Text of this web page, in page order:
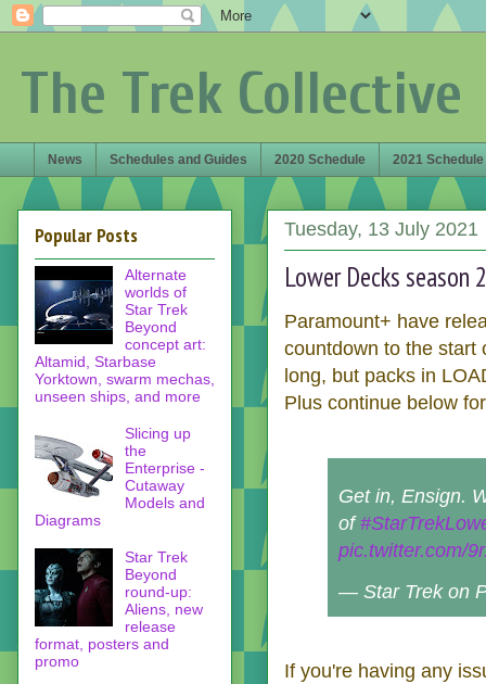
The Trek Collective
News Schedules and Guides 2020 Schedule 2021 Schedule
Tuesday, 13 July 2021
Lower Decks
Paramount+ have
countdown to the
long, but packs in
Plus continue below
Get in, Ensign.
of
pic.twitter.com/
— Star Trek on
If you're having any
Popular Posts
Alternate
worlds of
Star Trek
Beyond
concept art:
Altamid, Starbase
Yorktown, swarm mechas,
unseen ships, and more
Slicing up
the
Enterprise -
Cutaway
Models and
Diagrams
Star Trek
Beyond
round-up:
Aliens, new
release
format, posters and
promo